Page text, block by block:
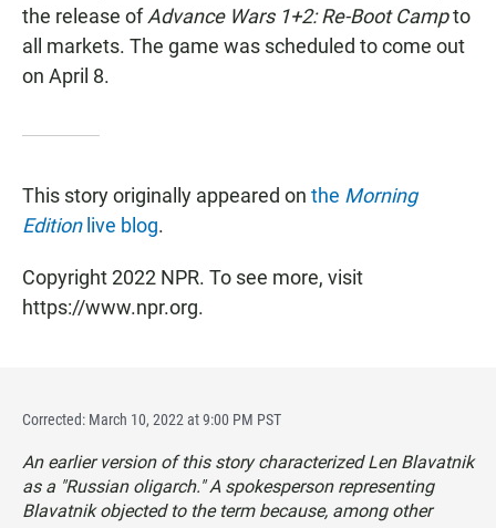
the release ofAdvance Wars 1+2: Re-Boot Campto
all markets. The game was scheduled to come out
on April 8.
This story originally appeared on the Morning
Editionlive blog.
Copyright 2022 NPR. To see more, visit
https://www.npr.org.
Corrected: March 10, 2022 at 9:00 PM PST
An earlier version of this story characterized Len Blavatnik
as a "Russian oligarch." A spokesperson representing
Blavatnik objected to the term because, among other